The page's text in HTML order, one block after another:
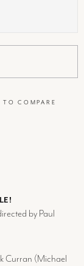
TO COMPARE
by Paul
Curran (Michael